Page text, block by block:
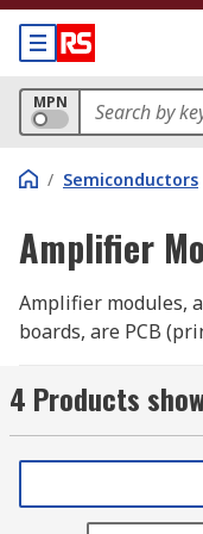
MPN
/ Semiconductors
Amplifier
Amplifier modules,
boards, are PCB
Why choose a
Amplifier modules
which can be
4 Products